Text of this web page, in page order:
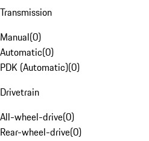
Transmission
Manual(0)
Automatic(0)
PDK (Automatic)(0)
Drivetrain
All-wheel-drive(0)
Rear-wheel-drive(0)